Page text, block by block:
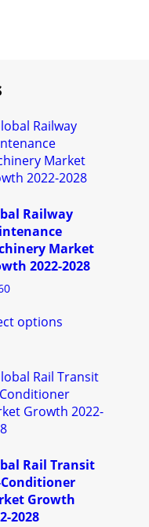
Railway
Market
2022-2028
optionsproduct
variants.
The
options
chosen
on
the
Rail Transit
Growth
2028